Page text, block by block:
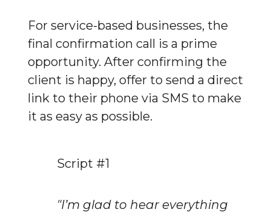
For service-based businesses, the
final confirmation call is a prime
opportunity. After confirming the
client is happy, offer to send a direct
link to their phone via SMS to make
it as easy as possible.
Script #1
"I’m glad to hear everything